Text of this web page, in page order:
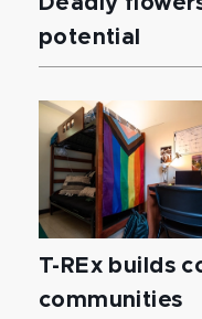
potential
T-REx builds
communities